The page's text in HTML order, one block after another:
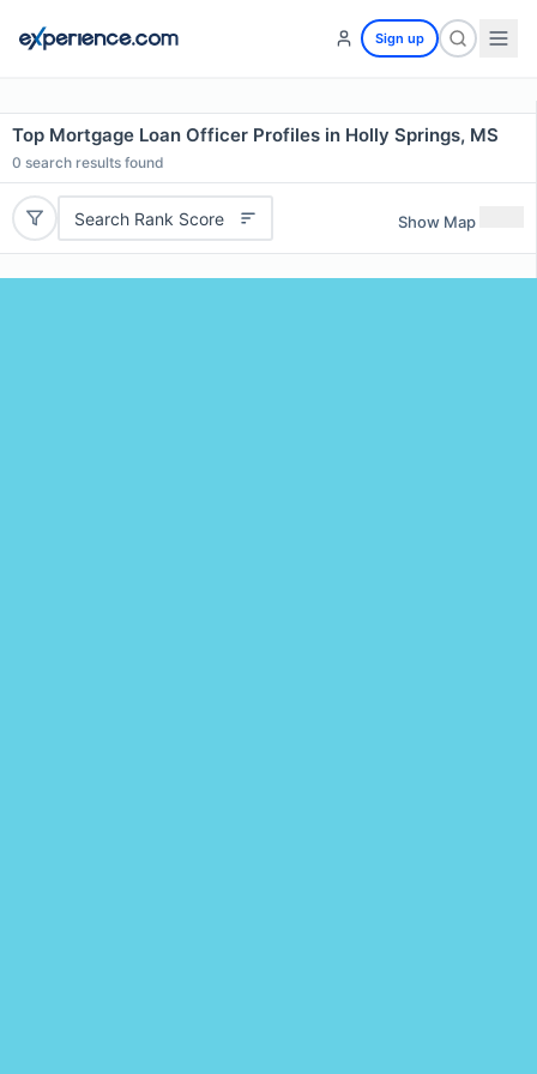
Sign up
Top Mortgage Loan Officer Profiles in Holly Springs, MS
0 search results found
Search Rank Score Show Map